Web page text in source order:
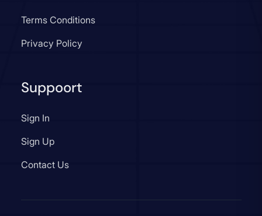
Terms Conditions
Privacy Policy
Suppoort
Sign In
Sign Up
Contact Us